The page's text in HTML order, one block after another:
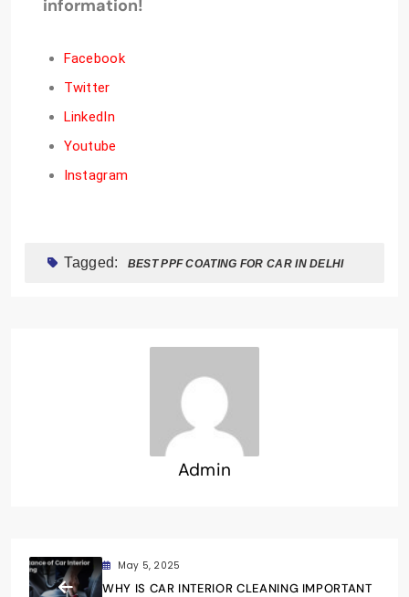
information!
Facebook
Twitter
LinkedIn
Youtube
Instagram
Tagged: BEST PPF COATING FOR CAR IN DELHI
Admin
May 5, 2025
WHY IS CAR INTERIOR CLEANING IMPORTANT